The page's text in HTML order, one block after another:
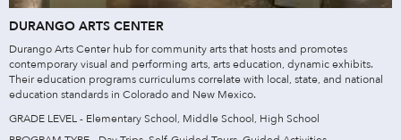
DURANGO ARTS CENTER
Durango Arts Center hub for community arts that hosts and promotes
contemporary visual and performing arts, arts education, dynamic exhibits.
Their education programs curriculums correlate with local, state, and national
education standards in Colorado and New Mexico.
GRADE LEVEL - Elementary School, Middle School, High School